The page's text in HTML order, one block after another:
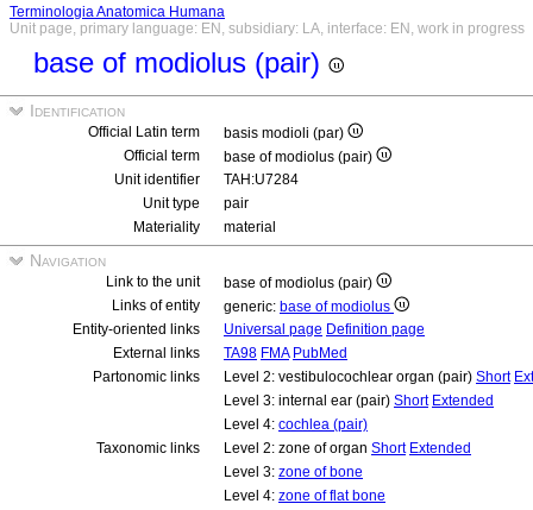
Terminologia Anatomica Humana
Unit page, primary language: EN, subsidiary: LA, interface: EN, work in progress
base of modiolus (pair)
Identification
Official Latin term
basis modioli (par)
Official term
base of modiolus (pair)
Unit identifier
TAH:U7284
Unit type
pair
Materiality
material
Navigation
Link to the unit
base of modiolus (pair)
Links of entity
generic: base of modiolus
Entity-oriented links
Universal page Definition page
External links
TA98 FMA PubMed
Partonomic links
Level 2: vestibulocochlear organ (pair) Short
Level 3: internal ear (pair) Short Extended
Level 4: cochlea (pair)
Taxonomic links
Level 2: zone of organ Short Extended
Level 3: zone of bone
Level 4: zone of flat bone